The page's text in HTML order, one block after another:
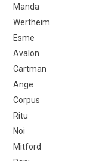
Manda
Wertheim
Esme
Avalon
Cartman
Ange
Corpus
Ritu
Noi
Mitford